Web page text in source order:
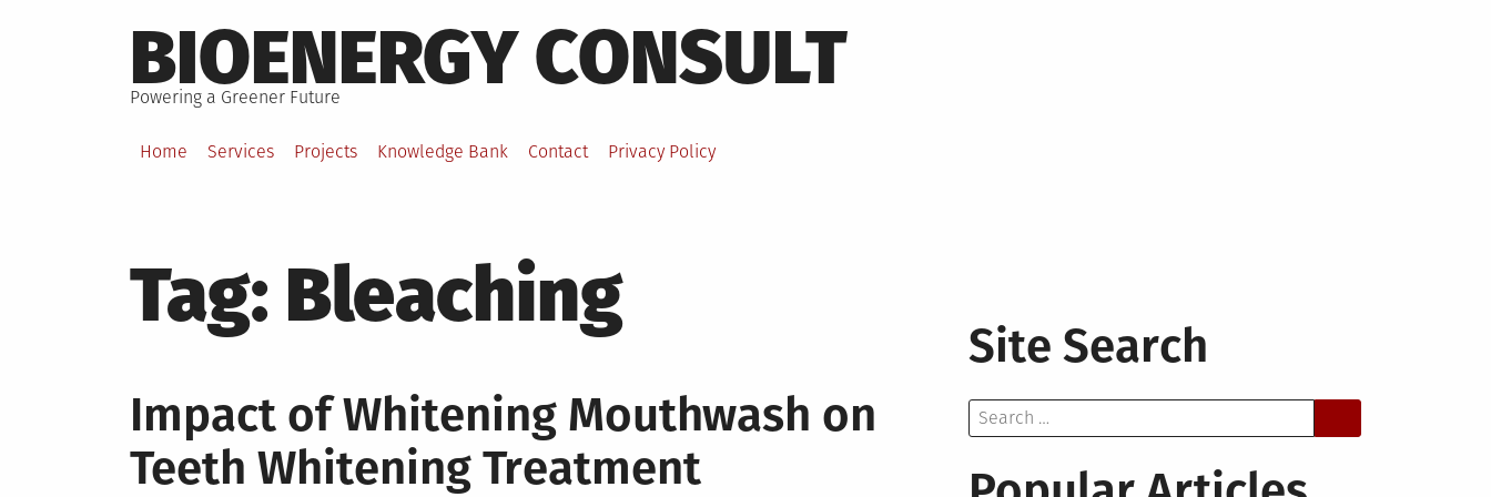
to
content
BIOENERGY CONSULT
Powering a Greener Future
Home Services Projects Knowledge Bank Contact Privacy Policy
Tag: Bleaching
Impact of Whitening Mouthwash on
Teeth Whitening Treatment
Site Search
Search
for: